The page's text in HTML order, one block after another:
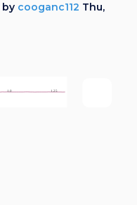
by cooganc112 Thu,